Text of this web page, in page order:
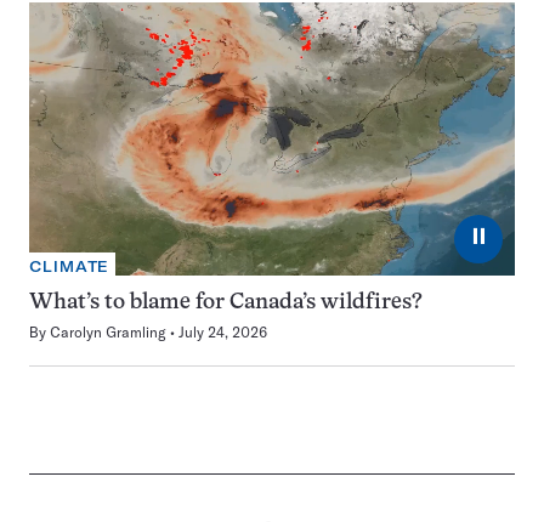
⏸
CLIMATE
What’s to blame for Canada’s wildfires?
By Carolyn Gramling July 24, 2026